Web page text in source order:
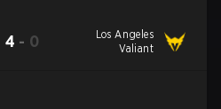
4 - 0
Los Angeles
Valiant